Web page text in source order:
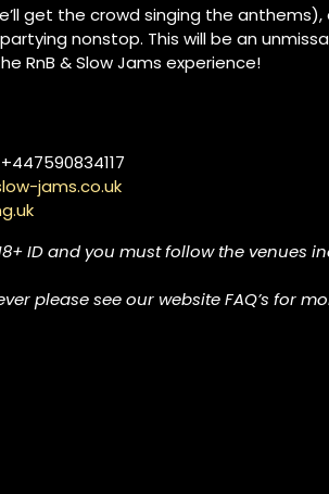
get the crowd singing the anthems),
nonstop. This will be an
RnB & Slow Jams experience!
jams.co.uk
ID and you must follow the venues
please see our website FAQ’s for